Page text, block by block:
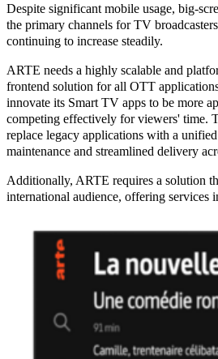
Despite significant mobile usage, big-
the primary channels for TV
continuing to increase steadily.
ARTE needs a highly scalable and
frontend solution for all OTT
innovate its Smart TV apps to be more
competing effectively for viewers' time.
replace legacy applications with a
maintenance and streamlined delivery
Additionally, ARTE requires a solution
international audience, offering services